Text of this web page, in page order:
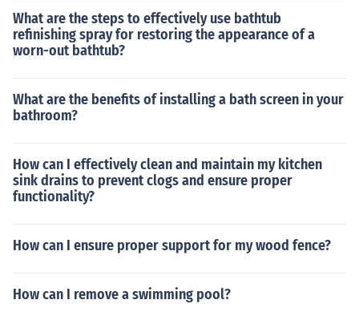
What are the steps to effectively use bathtub
refinishing spray for restoring the appearance of a
worn-out bathtub?
What are the benefits of installing a bath screen in your
bathroom?
How can I effectively clean and maintain my kitchen
sink drains to prevent clogs and ensure proper
functionality?
How can I ensure proper support for my wood fence?
How can I remove a swimming pool?